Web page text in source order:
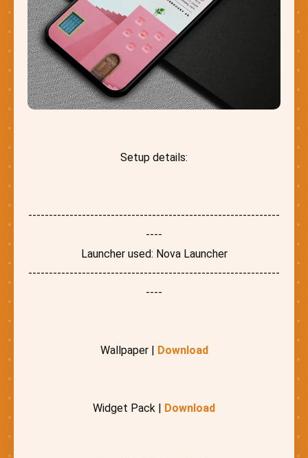
Setup details:
-------------------------------------------------------------
----
Launcher used: Nova Launcher
-------------------------------------------------------------
----
Wallpaper | Download
Widget Pack | Download